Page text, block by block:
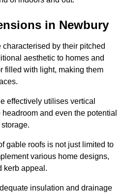
in Newbury
by their pitched
aesthetic to homes and
filled with light, making them
effectively utilises vertical
and even the potential
gable roofs is not just limited to
various home designs,
kerb appeal.
insulation and drainage